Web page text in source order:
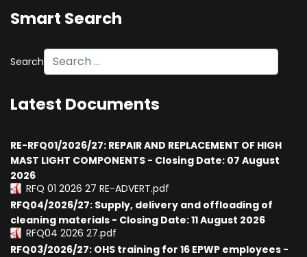
Smart Search
Search
Latest Documents
RE-RFQ01/2026/27: REPAIR AND REPLACEMENT OF HIGH
MAST LIGHT COMPONENTS - Closing Date: 07 August
2026
RFQ 01 2026 27 RE-ADVERT.pdf
RFQ04/2026/27: Supply, delivery and offloading of
cleaning materials - Closing Date: 11 August 2026
RFQ04 2026 27.pdf
RFQ03/2026/27: OHS training for 16 EPWP employees -